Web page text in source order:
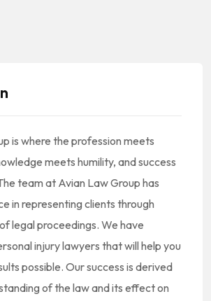
is where the profession meets
meets humility, and success
team at Avian Law Group has
in representing clients through
legal proceedings. We have
injury lawyers that will help you
possible. Our success is derived
of the law and its effect on